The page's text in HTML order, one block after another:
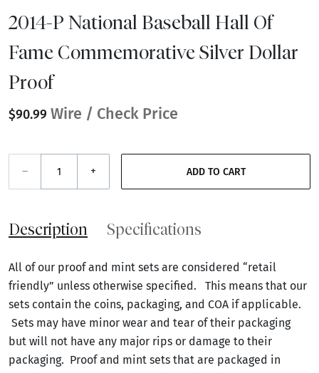
2014-P National Baseball Hall Of
Fame Commemorative Silver Dollar
Proof
$90.99 Wire / Check Price
– + ADD TO CART
Description Specifications
All of our proof and mint sets are considered “retail
friendly” unless otherwise specified. This means that our
sets contain the coins, packaging, and COA if applicable.
Sets may have minor wear and tear of their packaging
but will not have any major rips or damage to their
packaging. Proof and mint sets that are packaged in